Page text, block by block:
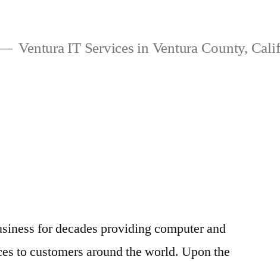
Ventura IT Services in Ventura County,
for decades providing computer and
to customers around the world. Upon the